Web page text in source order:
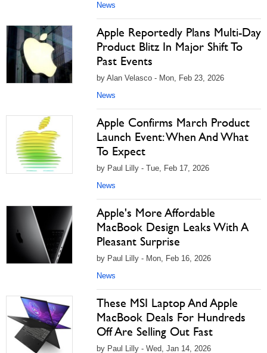
News
Apple Reportedly Plans Multi-Day
Product Blitz In Major Shift To
Past Events
by Alan Velasco - Mon, Feb 23, 2026
News
Apple Confirms March Product
Launch Event: When And What
To Expect
by Paul Lilly - Tue, Feb 17, 2026
News
Apple's More Affordable
MacBook Design Leaks With A
Pleasant Surprise
by Paul Lilly - Mon, Feb 16, 2026
News
These MSI Laptop And Apple
MacBook Deals For Hundreds
Off Are Selling Out Fast
by Paul Lilly - Wed, Jan 14, 2026